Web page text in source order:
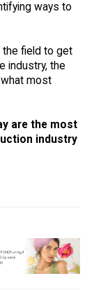
ways to
field to get
industry, the
most
are the most
industry